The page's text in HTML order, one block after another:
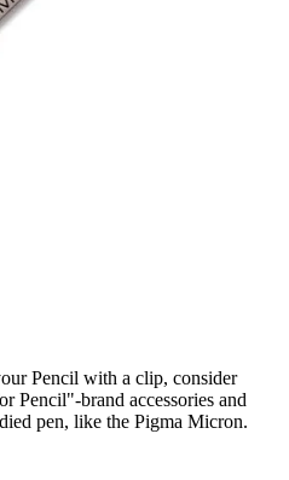
Pencil with a clip, consider
Pencil"-brand accessories and
pen, like the Pigma Micron.